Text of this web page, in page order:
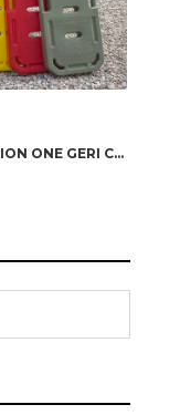
EXPEDITION ONE GERI CAN DIESEL PACK YELLOW